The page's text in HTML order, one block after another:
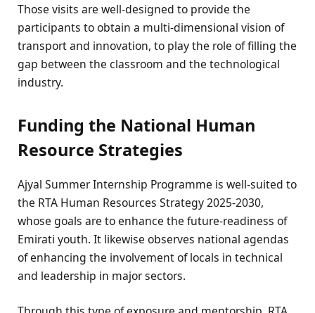
Those visits are well-designed to provide the
participants to obtain a multi-dimensional vision of
transport and innovation, to play the role of filling the
gap between the classroom and the technological
industry.
Funding the National Human
Resource Strategies
Ajyal Summer Internship Programme is well-suited to
the RTA Human Resources Strategy 2025-2030,
whose goals are to enhance the future-readiness of
Emirati youth. It likewise observes national agendas
of enhancing the involvement of locals in technical
and leadership in major sectors.